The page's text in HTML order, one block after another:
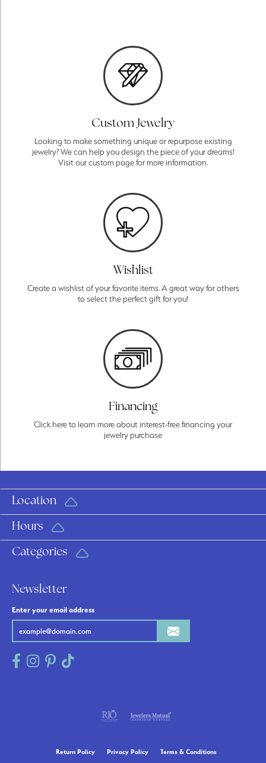
Custom Jewelry
Looking to make something unique or repurpose existing
jewelry? We can help you design the piece of your dreams!
Visit our custom page for more information.
Wishlist
Create a wishlist of your favorite items. A great way for others
to select the perfect gift for you!
Financing
Click here to learn more about interest-free financing your
jewelry purchase
Location
Hours
Categories
Newsletter
Enter your email address
Return Policy Privacy Policy Terms & Conditions